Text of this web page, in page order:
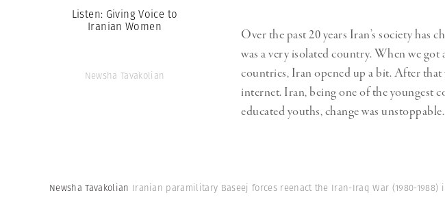
Over the past 20 years Iran’s society
was a very isolated country. When we
countries, Iran opened up a bit. After
internet. Iran, being one of the youngest
educated youths, change was unstoppable.
Listen: Giving Voice to
Iranian Women
Newsha Tavakolian
Newsha Tavakolian Iranian paramilitary Baseej forces reenact the Iran-Iraq War (1980-1988)